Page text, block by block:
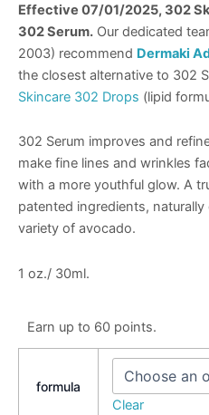
Effective 07/01/2025, 302
302 Serum. Our dedicated
2003) recommend Dermaki
the closest alternative to 302
Skincare 302 Drops (lipid
302 Serum improves and
make fine lines and wrinkles
with a more youthful glow. A
patented ingredients,
variety of avocado.
1 oz./ 30ml.
Earn up to 60 points.
formula
Clear